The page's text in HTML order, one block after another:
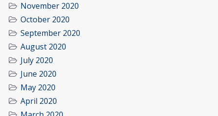
November 2020
October 2020
September 2020
August 2020
July 2020
June 2020
May 2020
April 2020